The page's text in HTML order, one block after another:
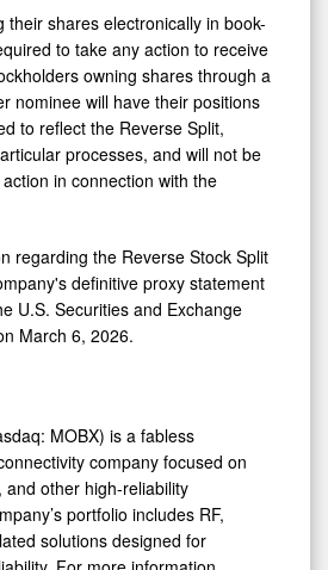
their shares electronically in book-
to take any action to receive
owning shares through a
nominee will have their positions
to reflect the Reverse Split,
processes, and will not be
in connection with the
regarding the Reverse Stock Split
definitive proxy statement
U.S. Securities and Exchange
March 6, 2026.
MOBX) is a fabless
company focused on
other high-reliability
portfolio includes RF,
solutions designed for